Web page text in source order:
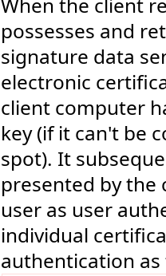
possesses and
signature data
electronic
client computer
key (if it can't be
spot). It
presented by
user as user
individual
authentication